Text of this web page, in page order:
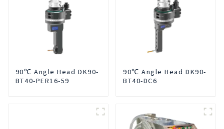
90℃ Angle Head DK90-
BT40-PER16-59
90℃ Angle Head DK90-
BT40-DC6